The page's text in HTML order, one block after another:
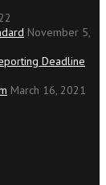
November 5,
Deadline
March 16, 2021